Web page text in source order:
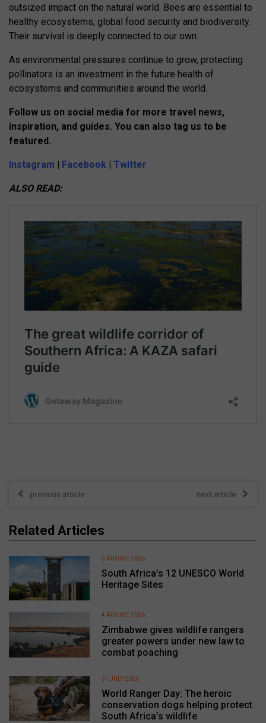
outsized impact on the natural world. Bees are essential to
healthy ecosystems, global food security and biodiversity.
Their survival is deeply connected to our own.
As environmental pressures continue to grow, protecting
pollinators is an investment in the future health of
ecosystems and communities around the world.
Follow us on social media for more travel news,
inspiration, and guides. You can also tag us to be
featured.
Instagram | Facebook | Twitter
ALSO READ:
previous article next article
Related Articles
South Africa’s 12 UNESCO World
Heritage Sites
5 AUGUST 2026
Zimbabwe gives wildlife rangers
greater powers under new law to
combat poaching
4 AUGUST 2026
World Ranger Day: The heroic
conservation dogs helping protect
South Africa’s wildlife
31 JULY 2026